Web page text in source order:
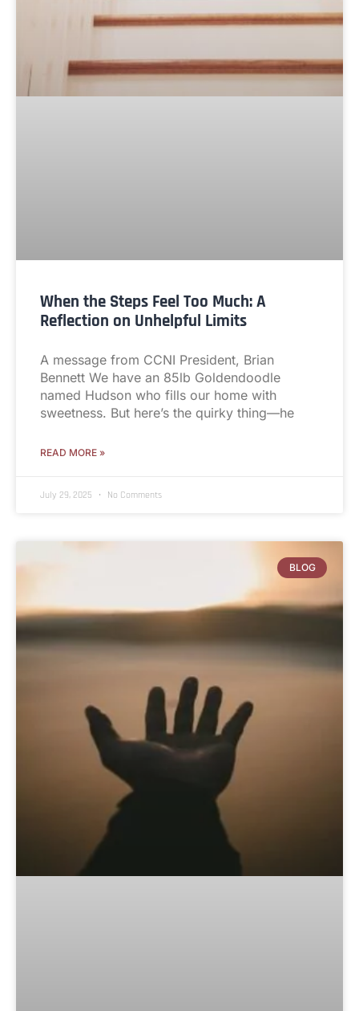
When the Steps Feel Too Much: A
Reflection on Unhelpful Limits
A message from CCNI President, Brian
Bennett We have an 85lb Goldendoodle
named Hudson who fills our home with
sweetness. But here’s the quirky thing—he
READ MORE »
July 29, 2025 No Comments
BLOG